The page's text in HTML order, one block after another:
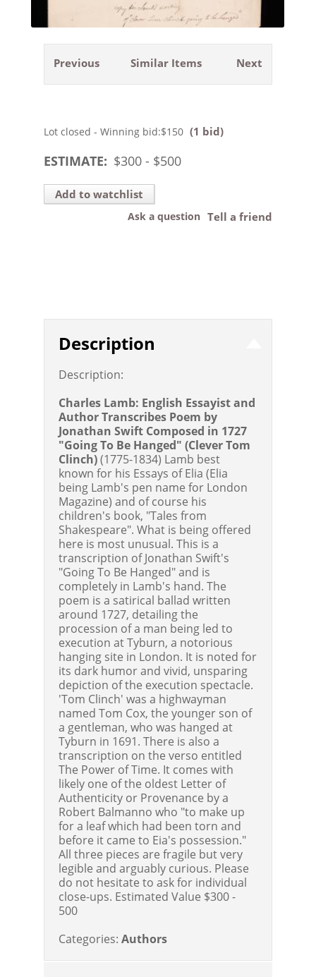
Previous Next
Similar Items
Lot closed - Winning bid:$150 (1 bid)
ESTIMATE: $300 - $500
Add to watchlist
Tell a friend
Ask a question
Description
Description:
Charles Lamb: English Essayist and
Author Transcribes Poem by
Jonathan Swift Composed in 1727
"Going To Be Hanged" (Clever Tom
Clinch)(1775-1834) Lamb best
known for his Essays of Elia (Elia
being Lamb's pen name for London
Magazine) and of course his
children's book, "Tales from
Shakespeare". What is being offered
here is most unusual. This is a
transcription of Jonathan Swift's
"Going To Be Hanged" and is
completely in Lamb's hand. The
poem is a satirical ballad written
around 1727, detailing the
procession of a man being led to
execution at Tyburn, a notorious
hanging site in London. It is noted for
its dark humor and vivid, unsparing
depiction of the execution spectacle.
'Tom Clinch' was a highwayman
named Tom Cox, the younger son of
a gentleman, who was hanged at
Tyburn in 1691. There is also a
transcription on the verso entitled
The Power of Time. It comes with
likely one of the oldest Letter of
Authenticity or Provenance by a
Robert Balmanno who "to make up
for a leaf which had been torn and
before it came to Eia's possession."
All three pieces are fragile but very
legible and arguably curious. Please
do not hesitate to ask for individual
close-ups. Estimated Value $300 -
500
Categories: Authors